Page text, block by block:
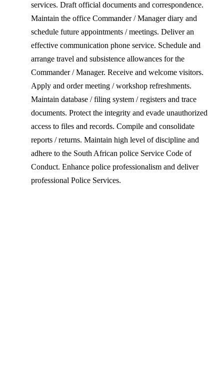
services. Draft official documents and correspondence.
Maintain the office Commander / Manager diary and
schedule future appointments / meetings. Deliver an
effective communication phone service. Schedule and
arrange travel and subsistence allowances for the
Commander / Manager. Receive and welcome visitors.
Apply and order meeting / workshop refreshments.
Maintain database / filing system / registers and trace
documents. Protect the integrity and evade unauthorized
access to files and records. Compile and consolidate
reports / returns. Maintain high level of discipline and
adhere to the South African police Service Code of
Conduct. Enhance police professionalism and deliver
professional Police Services.